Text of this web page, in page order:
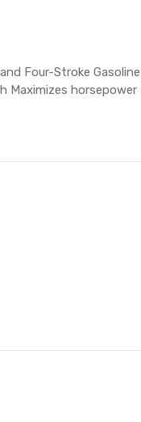
Four-Stroke
Maximizes